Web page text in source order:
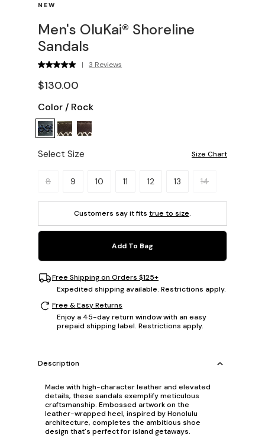
NEW
Men's OluKai® Shoreline
Sandals
| 3 Reviews
$130.00
Color / Rock
Select Size Size Chart
Please select a size.
8 9 10 11 12 13 14
Customers say it fits true to size.
Add To Bag
Free Shipping on Orders $125+
Expedited shipping available. Restrictions apply.
Free & Easy Returns
Enjoy a 45-day return window with an easy
prepaid shipping label. Restrictions apply.
Description
Made with high-character leather and elevated
details, these sandals exemplify meticulous
craftsmanship. Embossed artwork on the
leather-wrapped heel, inspired by Honolulu
architecture, completes the ambitious shoe
design that's perfect for island getaways.